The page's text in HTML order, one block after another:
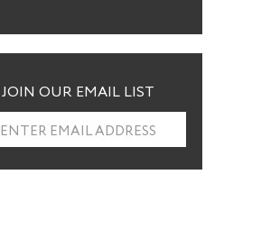
JOIN OUR EMAIL LIST
ENTER EMAIL ADDRESS